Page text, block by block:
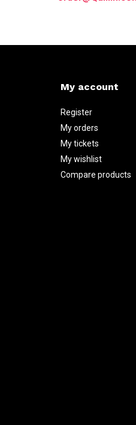
My account
Register
My orders
My tickets
My wishlist
Compare products